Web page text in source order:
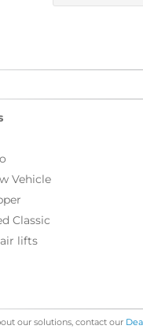
Vehicle
Classic
lifts
our solutions, contact our